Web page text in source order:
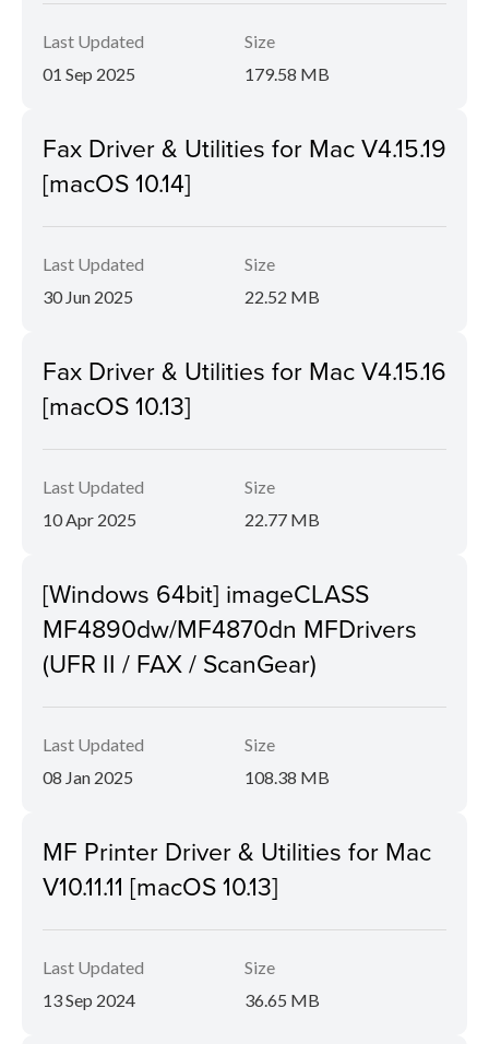
Last Updated
01 Sep 2025
Size
179.58 MB
Fax Driver & Utilities for Mac V4.15.19
[macOS 10.14]
Last Updated
30 Jun 2025
Size
22.52 MB
Fax Driver & Utilities for Mac V4.15.16
[macOS 10.13]
Last Updated
10 Apr 2025
Size
22.77 MB
[Windows 64bit] imageCLASS
MF4890dw/MF4870dn MFDrivers
(UFR II / FAX / ScanGear)
Last Updated
08 Jan 2025
Size
108.38 MB
MF Printer Driver & Utilities for Mac
V10.11.11 [macOS 10.13]
Last Updated
13 Sep 2024
Size
36.65 MB